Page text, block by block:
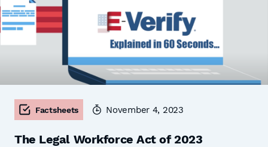
Factsheets November 4, 2023
The Legal Workforce Act of 2023